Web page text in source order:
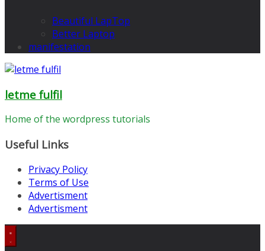
Beautiful LapTop
Better Laptop
manifestation
letme fulfil
Home of the wordpress tutorials
Useful Links
Privacy Policy
Terms of Use
Advertisment
Advertisment